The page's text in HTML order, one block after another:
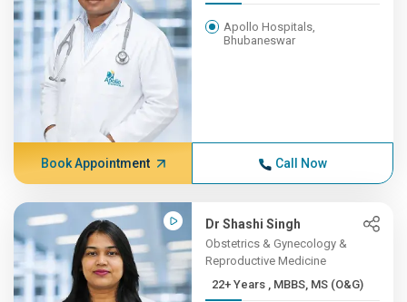
Apollo Hospitals,
Bhubaneswar
Book Appointment Call Now
Dr Shashi Singh
Obstetrics & Gynecology &
Reproductive Medicine
22+ Years , MBBS, MS (O&G)